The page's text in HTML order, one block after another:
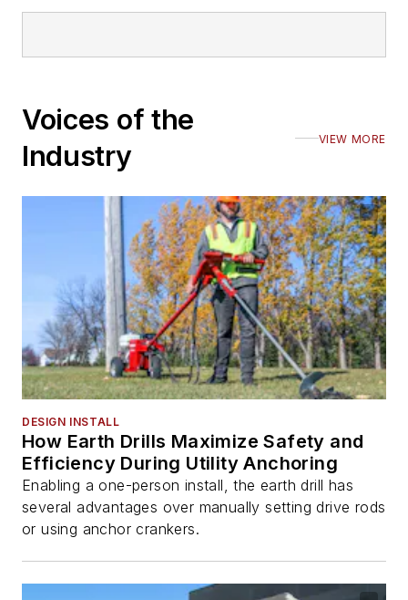
Voices of the
Industry
VIEW MORE
DESIGN INSTALL
How Earth Drills Maximize Safety and
Efficiency During Utility Anchoring
Enabling a one-person install, the earth drill has
several advantages over manually setting drive rods
or using anchor crankers.